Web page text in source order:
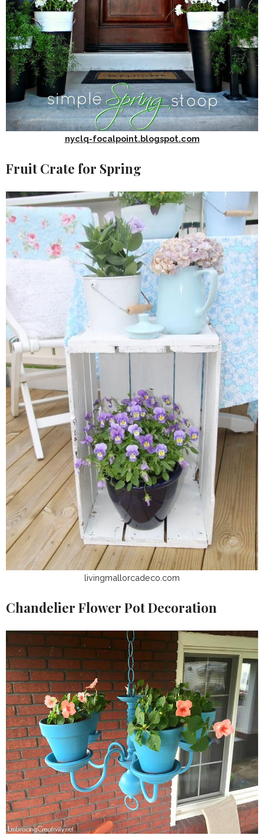
nyclq-focalpoint.blogspot.com
Fruit Crate for Spring
livingmallorcadeco.com
Chandelier Flower Pot Decoration